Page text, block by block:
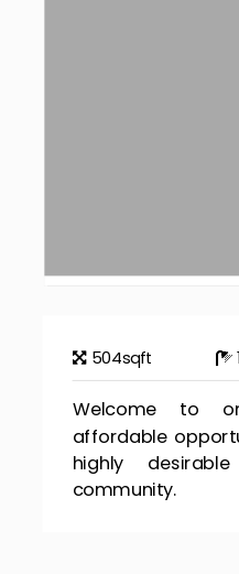
504sqft
Welcome to
affordable
highly
community.